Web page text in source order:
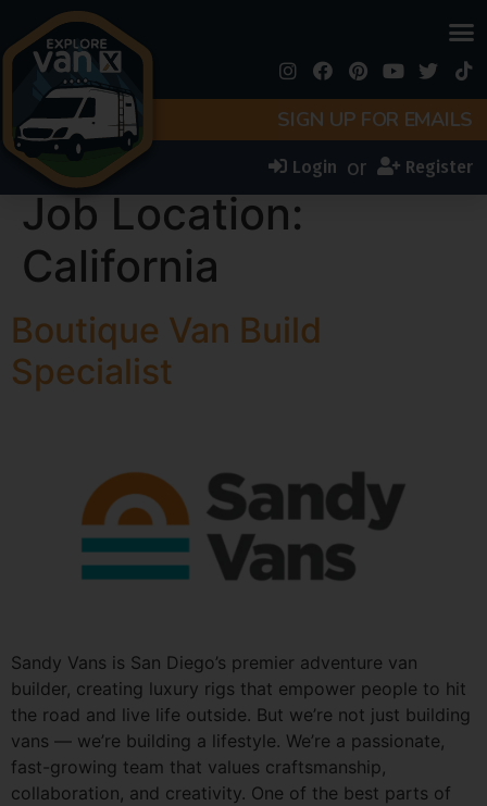
SIGN UP FOR EMAILS
Login or Register
Job Location:
California
Boutique Van Build
Specialist
Sandy Vans is San Diego’s premier adventure van
builder, creating luxury rigs that empower people to hit
the road and live life outside. But we’re not just building
vans — we’re building a lifestyle. We’re a passionate,
fast-growing team that values craftsmanship,
collaboration, and creativity. One of the best parts of